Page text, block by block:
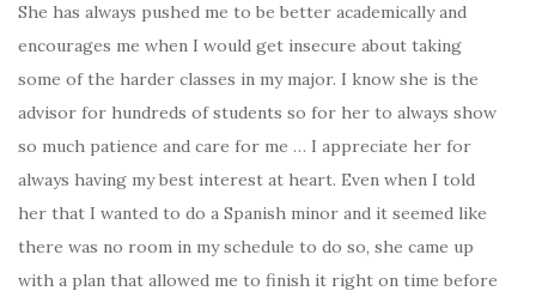
She has always pushed me to be better academically and
encourages me when I would get insecure about taking
some of the harder classes in my major. I know she is the
advisor for hundreds of students so for her to always show
so much patience and care for me … I appreciate her for
always having my best interest at heart. Even when I told
her that I wanted to do a Spanish minor and it seemed like
there was no room in my schedule to do so, she came up
with a plan that allowed me to finish it right on time before